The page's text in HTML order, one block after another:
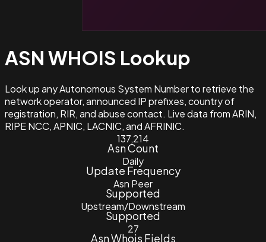
ASN WHOIS Lookup
Look up any Autonomous System Number to retrieve the
network operator, announced IP prefixes, country of
registration, RIR, and abuse contact. Live data from ARIN,
RIPE NCC, APNIC, LACNIC, and AFRINIC.
137,214
Asn Count
Daily
Update Frequency
Asn Peer
Supported
Upstream/Downstream
Supported
27
Asn Whois Fields